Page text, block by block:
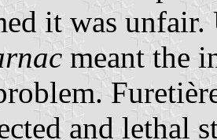
it was
meant the
and lethal